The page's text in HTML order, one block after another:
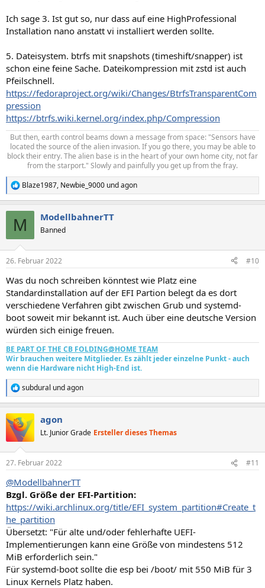
Ich sage 3. Ist gut so, nur dass auf eine HighProfessional
Installation nano anstatt vi installiert werden sollte.
5. Dateisystem. btrfs mit snapshots (timeshift/snapper) ist
schon eine feine Sache. Dateikompression mit zstd ist auch
Pfeilschnell.
https://fedoraproject.org/wiki/Changes/BtrfsTransparentCom
pression
https://btrfs.wiki.kernel.org/index.php/Compression
But then, earth control beams down a message from space: "Sensors have
located the source of the alien invasion. If you go there, you may be able to
block their entry. The alien base is in the heart of your own home city, not far
from the starport." Slowly and painfully you get up from the fray.​
R
e
e
:
Blaze1987, Newbie_9000 undagon
M ModellbahnerTT
Banned
26. Februar 2022 #10
Was du noch schreiben könntest wie Platz eine
Standardinstallation auf der EFI Partion belegt da es dort
verschiedene Verfahren gibt zwischen Grub und systemd-
boot soweit mir bekannt ist. Auch über eine deutsche Version
würden sich einige freuen.
BE PART OF THE CB FOLDING@HOME TEAM
Wir brauchen weitere Mitglieder. Es zählt jeder einzelne Punkt - auch
wenn die Hardware nicht High-End ist.
R
e
k
t
i
e
:
subdural undagon
agon
Lt. Junior Grade Ersteller dieses Themas
27. Februar 2022 #11
@ModellbahnerTT
Bzgl. Größe der EFI-Partition:
https://wiki.archlinux.org/title/EFI_system_partition#Create_t
he_partition
Übersetzt: "Für alte und/oder fehlerhafte UEFI-
Implementierungen kann eine Größe von mindestens 512
MiB erforderlich sein."
Für systemd-boot sollte die esp bei /boot/ mit 550 MiB für 3
Linux Kernels Platz haben.